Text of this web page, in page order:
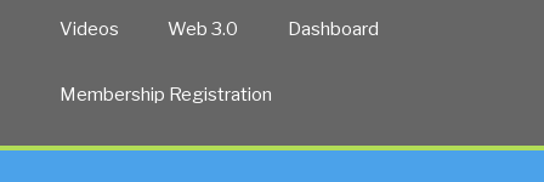
Videos Web 3.0 Dashboard
Membership Registration